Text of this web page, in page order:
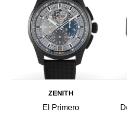
ZENITH
El Primero